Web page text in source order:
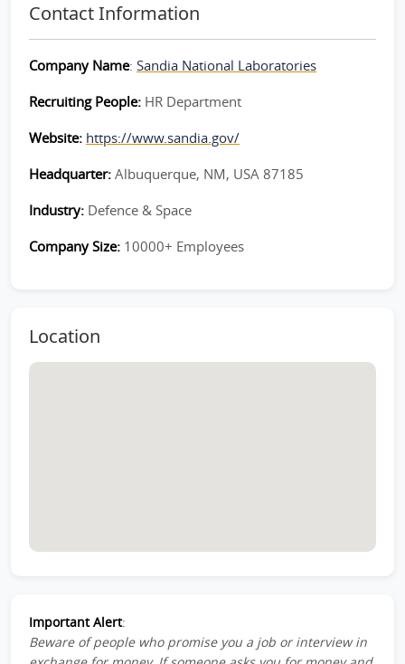
Contact Information
Company Name: Sandia National Laboratories
Recruiting People: HR Department
Website: https://www.sandia.gov/
Headquarter: Albuquerque, NM, USA 87185
Industry: Defence & Space
Company Size: 10000+ Employees
Location
Important Alert:
Beware of people who promise you a job or interview in